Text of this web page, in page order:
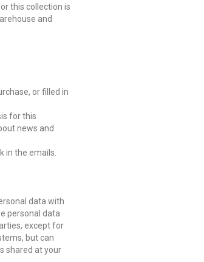
this collection is
and
or filled in
for this
news and
in the emails.
data with
personal data
except for
but can
shared at your